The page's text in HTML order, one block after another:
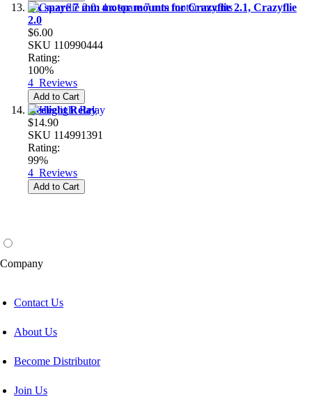
4 x spare 7 mm motor mounts for Crazyflie 2.1, Crazyflie
2.0
$6.00
SKU 110990444
Rating:
100%
4 Reviews
Add to Cart
Heelight Relay
$14.90
SKU 114991391
Rating:
99%
4 Reviews
Add to Cart
Company
Contact Us
About Us
Become Distributor
Join Us